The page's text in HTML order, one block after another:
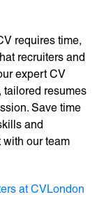
requires time,
recruiters and
expert CV
resumes
Save time
and
our team
at CVLondon